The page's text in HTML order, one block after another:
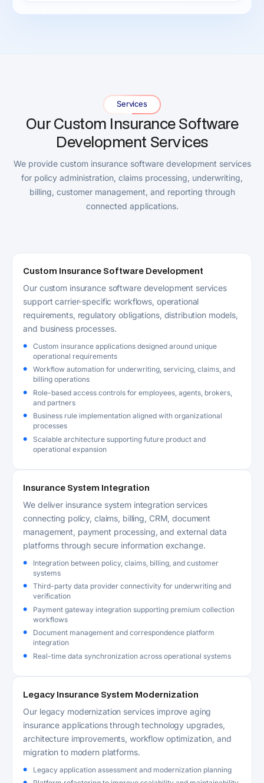
Services
Our Custom Insurance Software
Development Services
We provide custom insurance software development services
for policy administration, claims processing, underwriting,
billing, customer management, and reporting through
connected applications.
Custom Insurance Software Development
Our custom insurance software development services
support carrier-specific workflows, operational
requirements, regulatory obligations, distribution models,
and business processes.
Custom insurance applications designed around unique
operational requirements
Workflow automation for underwriting, servicing, claims, and
billing operations
Role-based access controls for employees, agents, brokers,
and partners
Business rule implementation aligned with organizational
processes
Scalable architecture supporting future product and
operational expansion
Insurance System Integration
We deliver insurance system integration services
connecting policy, claims, billing, CRM, document
management, payment processing, and external data
platforms through secure information exchange.
Integration between policy, claims, billing, and customer
systems
Third-party data provider connectivity for underwriting and
verification
Payment gateway integration supporting premium collection
workflows
Document management and correspondence platform
integration
Real-time data synchronization across operational systems
Legacy Insurance System Modernization
Our legacy modernization services improve aging
insurance applications through technology upgrades,
architecture improvements, workflow optimization, and
migration to modern platforms.
Legacy application assessment and modernization planning